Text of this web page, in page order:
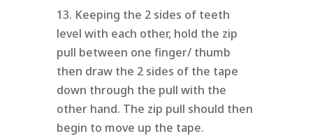
13. Keeping the 2 sides of teeth
level with each other, hold the zip
pull between one finger/ thumb
then draw the 2 sides of the tape
down through the pull with the
other hand. The zip pull should then
begin to move up the tape.